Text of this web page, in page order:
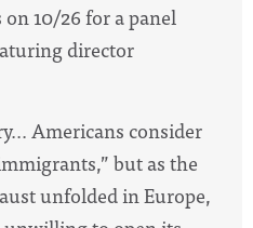
10/26 for a panel
director
Americans consider
but as the
unfolded in Europe,